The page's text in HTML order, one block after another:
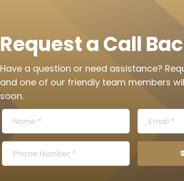
Request a Call
Have a question or need assistance?
and one of our friendly team members
soon.